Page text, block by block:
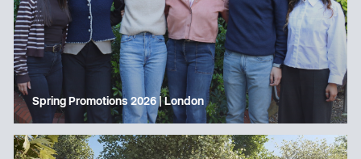
Spring Promotions 2026 | London